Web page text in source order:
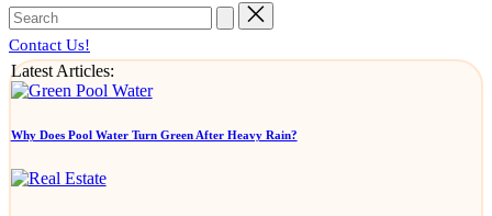
Search
for:
Contact Us!
Latest Articles:
Why Does Pool Water Turn Green After Heavy Rain?